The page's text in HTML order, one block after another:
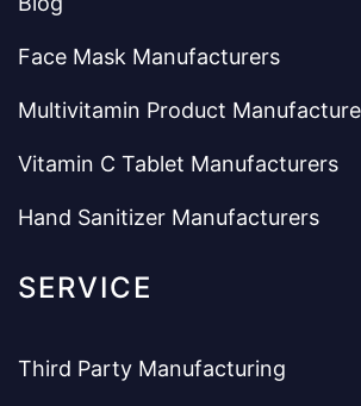
Face Mask Manufacturers
Multivitamin Product
Vitamin C Tablet Manufacturers
Hand Sanitizer Manufacturers
SERVICE
Third Party Manufacturing